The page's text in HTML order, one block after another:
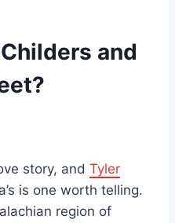
and
story, and Tyler
is one worth telling.
region of